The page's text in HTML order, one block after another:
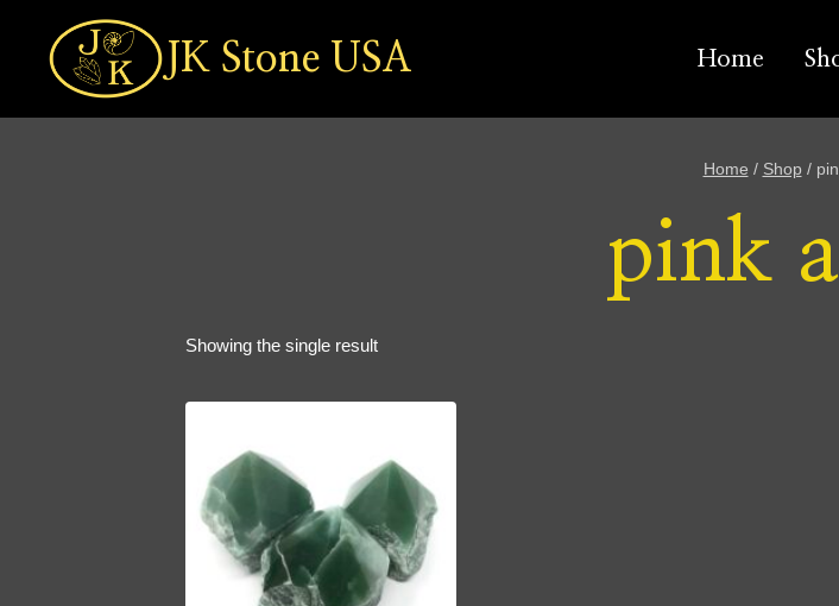
content
JK Stone USA Home
Home / Shop /
pink
Showing the single result